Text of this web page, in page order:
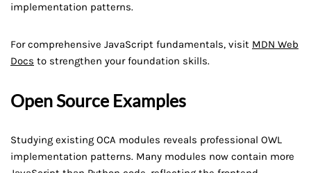
implementation patterns.
For comprehensive JavaScript fundamentals, visit MDN Web
Docs to strengthen your foundation skills.
Open Source Examples
Studying existing OCA modules reveals professional OWL
implementation patterns. Many modules now contain more